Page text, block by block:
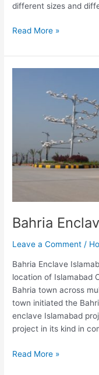
different sizes and
Read More »
Bahria
Leave a Comment /
Bahria Enclave
location of Islamabad
Bahria town across
town initiated the
enclave Islamabad
project in its kind in
Read More »